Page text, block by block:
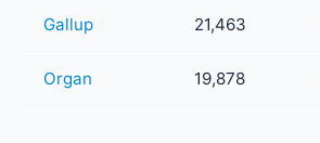
Gallup 21,463
Organ 19,878